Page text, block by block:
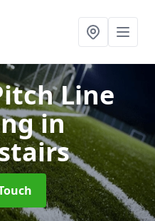
Line
in